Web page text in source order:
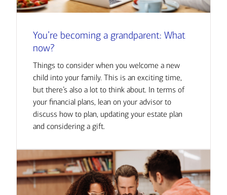
You’re becoming a grandparent: What
now?
Things to consider when you welcome a new
child into your family. This is an exciting time,
but there’s also a lot to think about. In terms of
your financial plans, lean on your advisor to
discuss how to plan, updating your estate plan
and considering a gift.